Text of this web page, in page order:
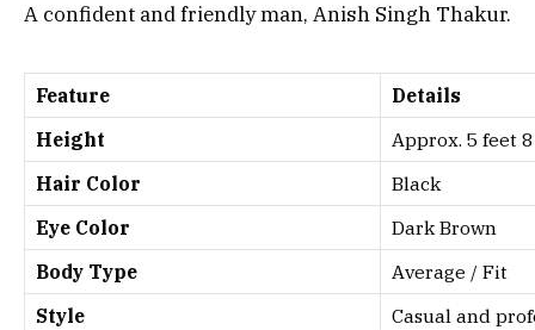
A confident and friendly man, Anish Singh Thakur.
Feature
Details
Height
Approx. 5 feet
Hair Color
Black
Eye Color
Dark Brown
Body Type
Average / Fit
Style
Casual and